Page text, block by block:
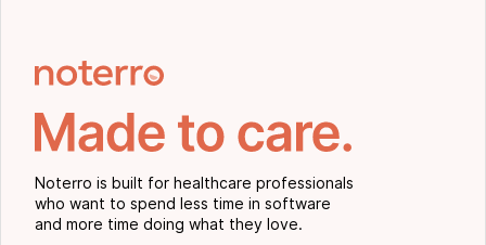
Noterro is built for healthcare professionals
who want to spend less time in software
and more time doing what they love.